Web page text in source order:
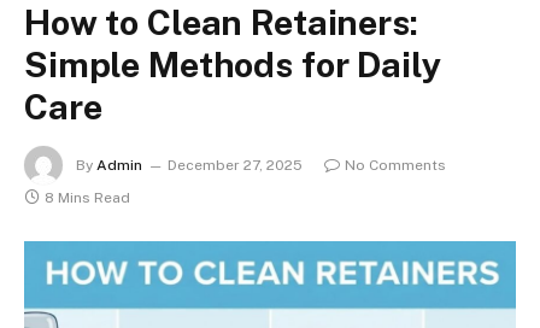
How to Clean Retainers:
Simple Methods for Daily
Care
By Admin December 27, 2025
No Comments
8 Mins Read